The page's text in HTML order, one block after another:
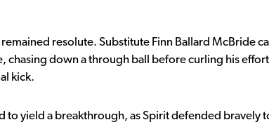
resolute. Substitute Finn Ballard McBride
chasing down a through ball before curling his
kick.
to yield a breakthrough, as Spirit defended bravely